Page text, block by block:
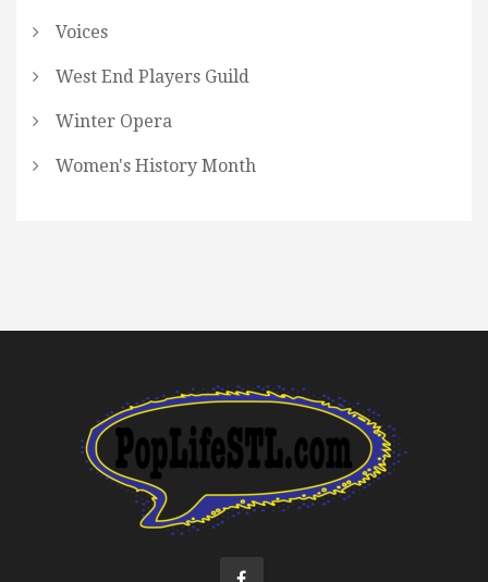
Voices
West End Players Guild
Winter Opera
Women's History Month